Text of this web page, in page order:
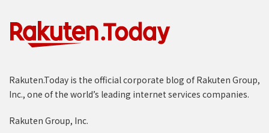
Rakuten.Today is the official corporate blog of Rakuten Group,
Inc., one of the world’s leading internet services companies.
Rakuten Group, Inc.